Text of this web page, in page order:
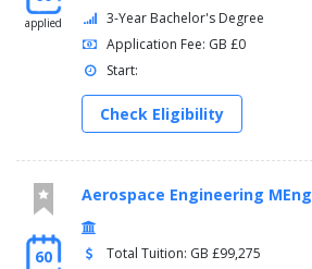
applied
3-Year Bachelor's Degree
Application Fee: GB £0
Start:
Check Eligibility
60
Aerospace Engineering MEng
Total Tuition: GB £99,275